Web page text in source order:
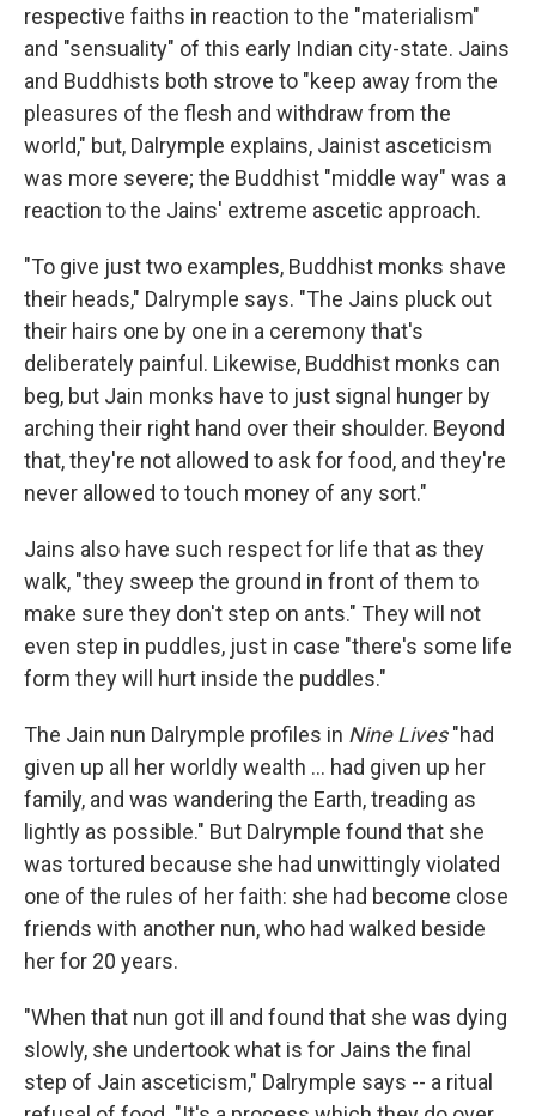
respective faiths in reaction to the "materialism"
and "sensuality" of this early Indian city-state. Jains
and Buddhists both strove to "keep away from the
pleasures of the flesh and withdraw from the
world," but, Dalrymple explains, Jainist asceticism
was more severe; the Buddhist "middle way" was a
reaction to the Jains' extreme ascetic approach.
"To give just two examples, Buddhist monks shave
their heads," Dalrymple says. "The Jains pluck out
their hairs one by one in a ceremony that's
deliberately painful. Likewise, Buddhist monks can
beg, but Jain monks have to just signal hunger by
arching their right hand over their shoulder. Beyond
that, they're not allowed to ask for food, and they're
never allowed to touch money of any sort."
Jains also have such respect for life that as they
walk, "they sweep the ground in front of them to
make sure they don't step on ants." They will not
even step in puddles, just in case "there's some life
form they will hurt inside the puddles."
The Jain nun Dalrymple profiles in Nine Lives"had
given up all her worldly wealth ... had given up her
family, and was wandering the Earth, treading as
lightly as possible." But Dalrymple found that she
was tortured because she had unwittingly violated
one of the rules of her faith: she had become close
friends with another nun, who had walked beside
her for 20 years.
"When that nun got ill and found that she was dying
slowly, she undertook what is for Jains the final
step of Jain asceticism," Dalrymple says -- a ritual